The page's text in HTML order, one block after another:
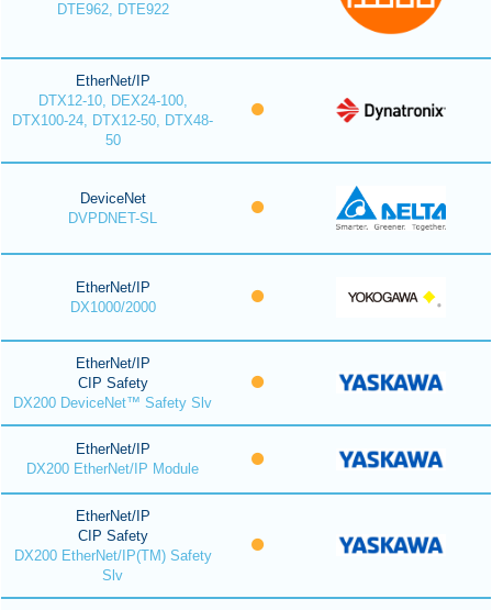
DTE962, DTE922
EtherNet/IP
DTX12-10, DEX24-100,
DTX100-24, DTX12-50, DTX48-
50
DeviceNet
DVPDNET-SL
EtherNet/IP
DX1000/2000
EtherNet/IP
CIP Safety
DX200 DeviceNet™ Safety Slv
EtherNet/IP
DX200 EtherNet/IP Module
EtherNet/IP
CIP Safety
DX200 EtherNet/IP(TM) Safety
Slv